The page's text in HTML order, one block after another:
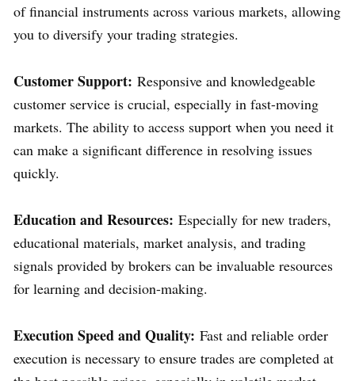
of financial instruments across various markets, allowing
you to diversify your trading strategies.
Customer Support: Responsive and knowledgeable
customer service is crucial, especially in fast-moving
markets. The ability to access support when you need it
can make a significant difference in resolving issues
quickly.
Education and Resources: Especially for new traders,
educational materials, market analysis, and trading
signals provided by brokers can be invaluable resources
for learning and decision-making.
Execution Speed and Quality: Fast and reliable order
execution is necessary to ensure trades are completed at